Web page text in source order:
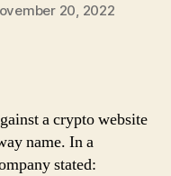
20, 2022
a crypto website
name. In a
stated: